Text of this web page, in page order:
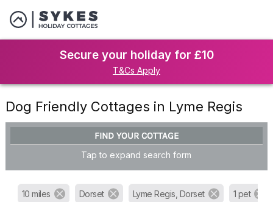
Secure your holiday for £10
T&Cs Apply
Dog Friendly Cottages in Lyme Regis
FIND YOUR COTTAGE
Tap to expand search form
10 miles Dorset Lyme Regis, Dorset 1 pet